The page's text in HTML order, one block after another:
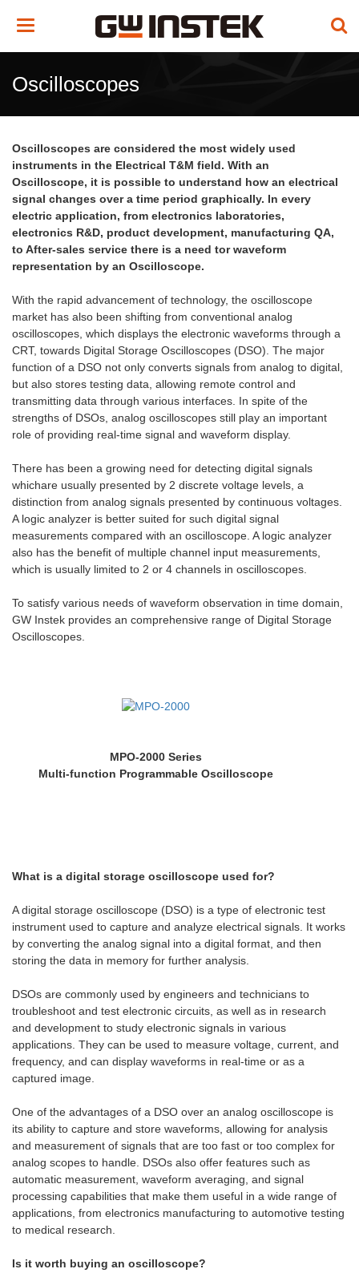
Toggle
Oscilloscopes
Oscilloscopes are considered the most widely used
instruments in the Electrical T&M field. With an
Oscilloscope, it is possible to understand how an electrical
signal changes over a time period graphically. In every
electric application, from electronics laboratories,
electronics R&D, product development, manufacturing QA,
to After-sales service there is a need tor waveform
representation by an Oscilloscope.
With the rapid advancement of technology, the oscilloscope
market has also been shifting from conventional analog
oscilloscopes, which displays the electronic waveforms through a
CRT, towards Digital Storage Oscilloscopes (DSO). The major
function of a DSO not only converts signals from analog to digital,
but also stores testing data, allowing remote control and
transmitting data through various interfaces. In spite of the
strengths of DSOs, analog oscilloscopes still play an important
role of providing real-time signal and waveform display.
There has been a growing need for detecting digital signals
whichare usually presented by 2 discrete voltage levels, a
distinction from analog signals presented by continuous voltages.
A logic analyzer is better suited for such digital signal
measurements compared with an oscilloscope. A logic analyzer
also has the benefit of multiple channel input measurements,
which is usually limited to 2 or 4 channels in oscilloscopes.
To satisfy various needs of waveform observation in time domain,
GW Instek provides an comprehensive range of Digital Storage
Oscilloscopes.
MPO-2000 Series
Multi-function Programmable Oscilloscope
What is a digital storage oscilloscope used for?
A digital storage oscilloscope (DSO) is a type of electronic test
instrument used to capture and analyze electrical signals. It works
by converting the analog signal into a digital format, and then
storing the data in memory for further analysis.
DSOs are commonly used by engineers and technicians to
troubleshoot and test electronic circuits, as well as in research
and development to study electronic signals in various
applications. They can be used to measure voltage, current, and
frequency, and can display waveforms in real-time or as a
captured image.
One of the advantages of a DSO over an analog oscilloscope is
its ability to capture and store waveforms, allowing for analysis
and measurement of signals that are too fast or too complex for
analog scopes to handle. DSOs also offer features such as
automatic measurement, waveform averaging, and signal
processing capabilities that make them useful in a wide range of
applications, from electronics manufacturing to automotive testing
to medical research.
Is it worth buying an oscilloscope?